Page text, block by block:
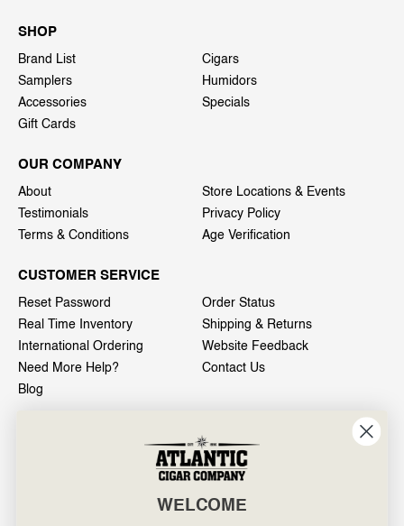
SHOP
Brand List
Cigars
Samplers
Humidors
Accessories
Specials
Gift Cards
OUR COMPANY
About
Store Locations & Events
Testimonials
Privacy Policy
Terms & Conditions
Age Verification
CUSTOMER SERVICE
Reset Password
Order Status
Real Time Inventory
Shipping & Returns
International Ordering
Website Feedback
Need More Help?
Contact Us
Blog
601 General Washington Avenue
Norristown, PA 19403
WELCOME